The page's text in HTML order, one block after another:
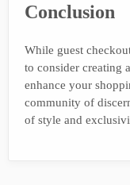
Conclusion
While guest
to consider creating
enhance your
community of
of style and